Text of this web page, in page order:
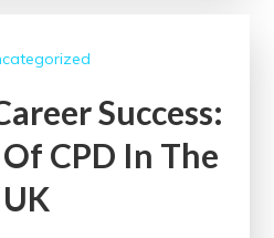
Success:
CPD In The
UK